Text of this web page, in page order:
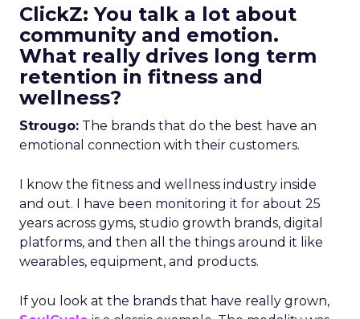
ClickZ: You talk a lot about
community and emotion.
What really drives long term
retention in fitness and
wellness?
Strougo: The brands that do the best have an
emotional connection with their customers.
I know the fitness and wellness industry inside
and out. I have been monitoring it for about 25
years across gyms, studio growth brands, digital
platforms, and then all the things around it like
wearables, equipment, and products.
If you look at the brands that have really grown,